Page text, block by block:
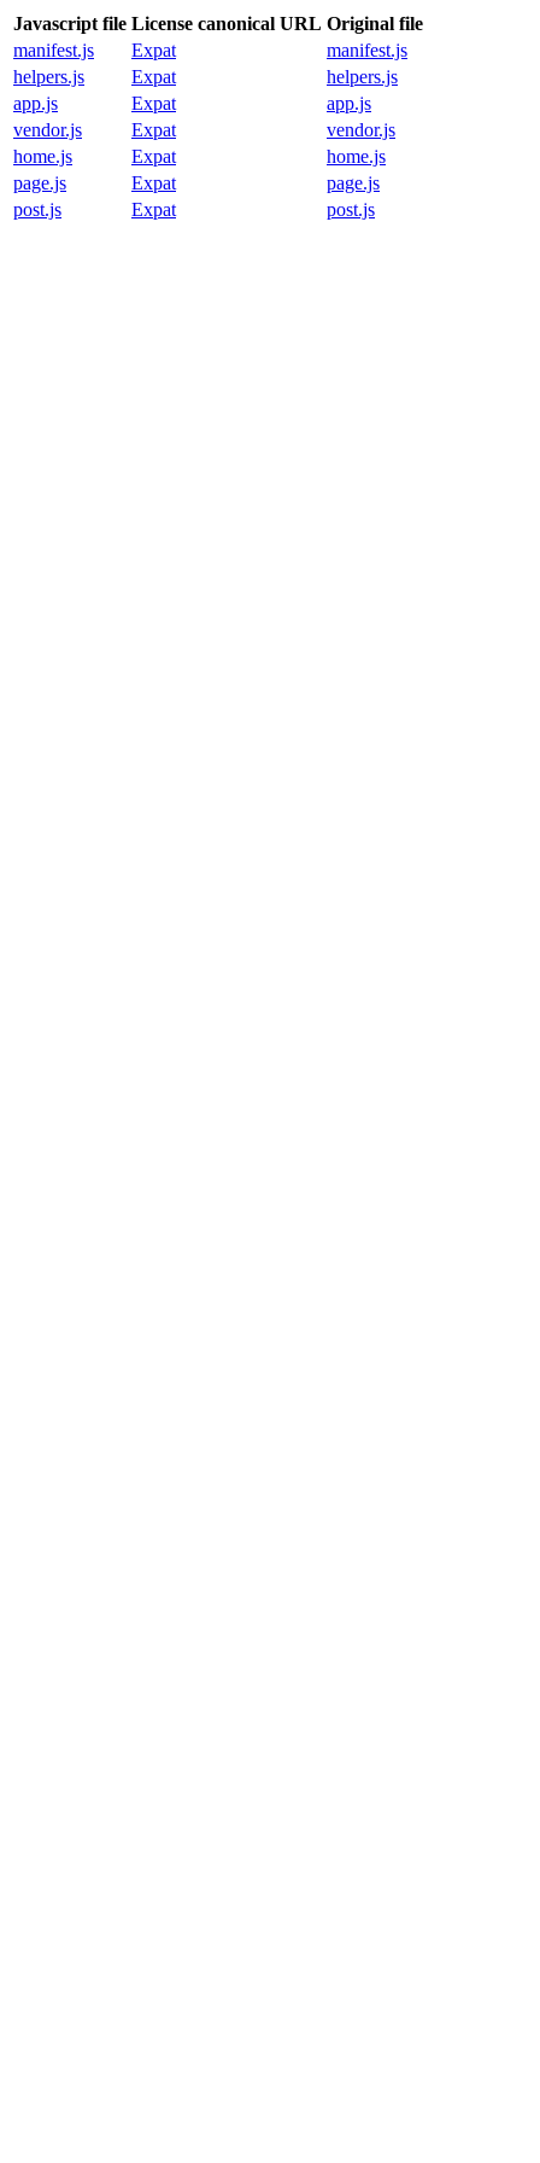
Javascript file License canonical URL Original file
manifest.js
Expat
manifest.js
helpers.js
Expat
helpers.js
app.js
Expat
app.js
vendor.js
Expat
vendor.js
home.js
Expat
home.js
page.js
Expat
page.js
post.js
Expat post.js